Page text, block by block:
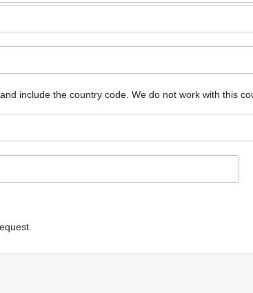
include the country code. We do not work with this